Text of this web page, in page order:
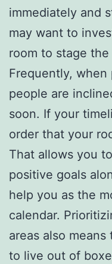
immediately and
may want to
room to stage
Frequently, when
people are
soon. If your
order that your
That allows you
positive goals
help you as the
calendar.
areas also
to live out of